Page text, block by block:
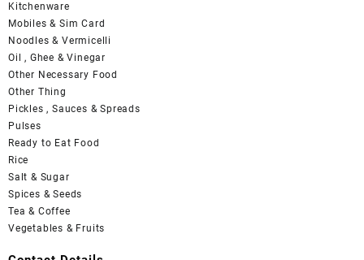
Kitchenware
Mobiles & Sim Card
Noodles & Vermicelli
Oil , Ghee & Vinegar
Other Necessary Food
Other Thing
Pickles , Sauces & Spreads
Pulses
Ready to Eat Food
Rice
Salt & Sugar
Spices & Seeds
Tea & Coffee
Vegetables & Fruits